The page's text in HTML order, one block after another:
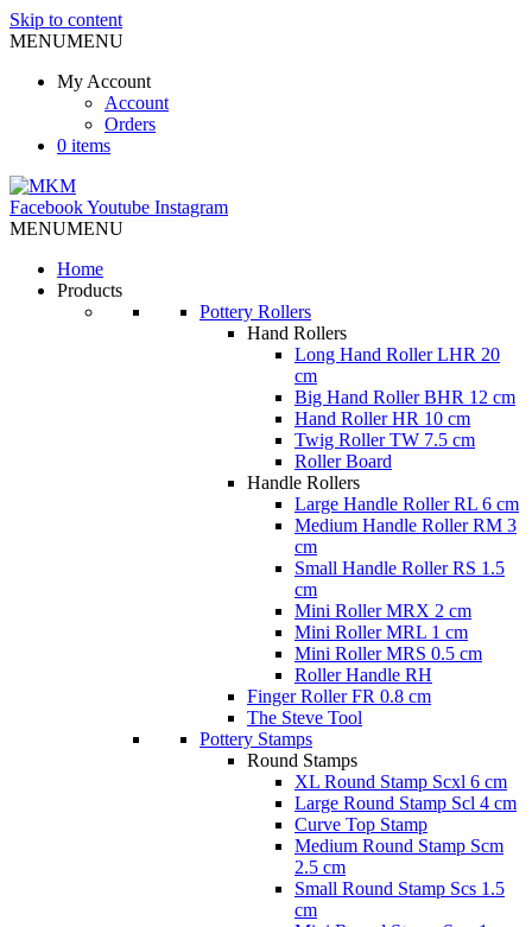
Skip to content
MENUMENU
My Account
Account
Orders
0 items
FacebookYoutube Instagram
MENUMENU
Home
Products
Pottery Rollers
Hand Rollers
Long Hand Roller LHR 20
cm
Big Hand Roller BHR 12 cm
Hand Roller HR 10 cm
Twig Roller TW 7.5 cm
Roller Board
Handle Rollers
Large Handle Roller RL 6 cm
Medium Handle Roller RM 3
cm
Small Handle Roller RS 1.5
cm
Mini Roller MRX 2 cm
Mini Roller MRL 1 cm
Mini Roller MRS 0.5 cm
Roller Handle RH
Finger Roller FR 0.8 cm
The Steve Tool
Pottery Stamps
Round Stamps
XL Round Stamp Scxl 6 cm
Large Round Stamp Scl 4 cm
Curve Top Stamp
Medium Round Stamp Scm
2.5 cm
Small Round Stamp Scs 1.5
cm